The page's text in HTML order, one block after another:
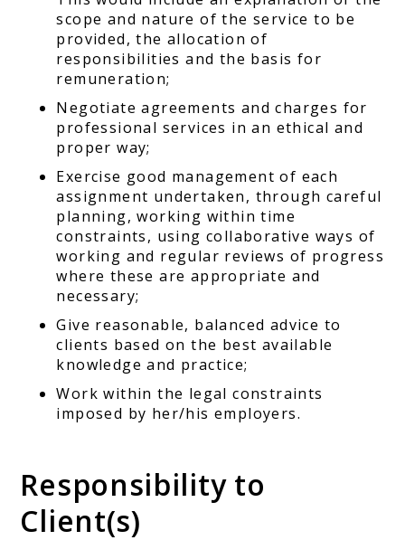
scope and nature of the service to be
provided, the allocation of
responsibilities and the basis for
remuneration;
Negotiate agreements and charges for
professional services in an ethical and
proper way;
Exercise good management of each
assignment undertaken, through careful
planning, working within time
constraints, using collaborative ways of
working and regular reviews of progress
where these are appropriate and
necessary;
Give reasonable, balanced advice to
clients based on the best available
knowledge and practice;
Work within the legal constraints
imposed by her/his employers.
Responsibility to
Client(s)